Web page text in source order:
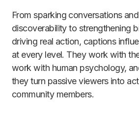
From sparking conversations
discoverability to strengthening
driving real action, captions
at every level. They work with
work with human psychology,
they turn passive viewers into
community members.